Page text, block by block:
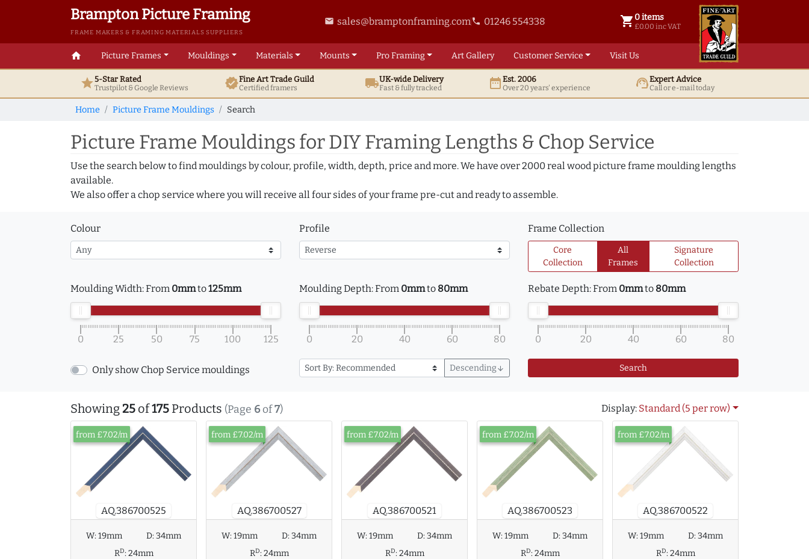
Brampton Picture Framing
FRAME MAKERS & FRAMING MATERIALS SUPPLIERS
email sales@bramptonframing.comphone 01246 554338 shopping_cart 0 items
£0.00 inc VAT
0 items @ £ 0.00 inc VAT
home Picture Frames Mouldings Materials Mounts ProFraming ArtGallery Customer Service Visit Us
star5-Star Rated
Trustpilot & GoogleReviews verifiedFine ArtTrade Guild
Certified framers local_shippingUK-wide Delivery
Fast & fully tracked date_rangeEst. 2006
Over 20 years' experience support_agentExpert Advice
Call or e-mail today
Home Picture Frame Mouldings Search
Picture Frame Mouldings for DIY Framing Lengths & Chop Service
Use the search below to find mouldings by colour, profile, width, depth, price and more. We have over 2000 real wood picture frame moulding lengths
available.
We also offer a chop service where you will receive all four sides of your frame pre-cut and ready to assemble.
Colour Profile Frame Collection
Core
Collection
All
Frames
Signature
Collection
Moulding Width:From 0mmto125mm
0 25 50 75 100 125
Moulding Depth:From 0mmto 80mm
0 20 40 60 80
Rebate Depth:From 0mmto 80mm
0 20 40 60 80
Only show Chop Service mouldings Descending arrow_downward Search
Showing25 of175 Products (Page 6of7) Display: Standard (5 per row)
AQ.386700525
from £7.02/m
W:19mm D:34mm
RD:24mm
AQ.386700527
from £7.02/m
W:19mm D:34mm
RD:24mm
AQ.386700521
from £7.02/m
W:19mm D:34mm
RD:24mm
AQ.386700523
from £7.02/m
W:19mm D:34mm
RD:24mm
AQ.386700522
from £7.02/m
W:19mm D:34mm
RD:24mm